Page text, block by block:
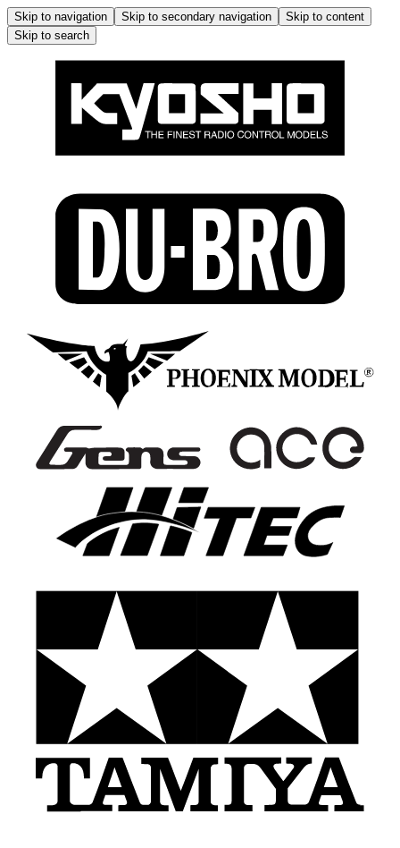
Skip to navigation Skip to secondary navigation
Skip to content
Skip to search